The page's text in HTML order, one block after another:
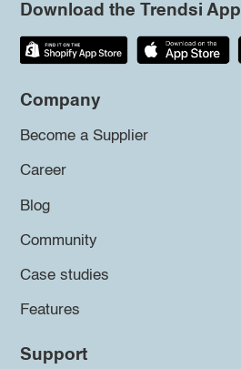
Download the Trendsi App
Company
Become a Supplier
Career
Blog
Community
Case studies
Features
Support